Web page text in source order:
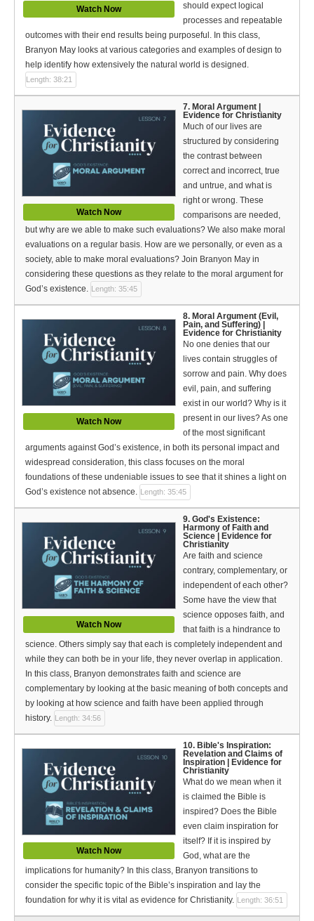
Watch Now
should expect logical
processes and repeatable
outcomes with their end results being purposeful. In this class,
Branyon May looks at various categories and examples of design to
help identify how extensively the natural world is designed.
Length: 38:21
Watch Now
7. Moral Argument |
Evidence for Christianity
Much of our lives are
structured by considering
the contrast between
correct and incorrect, true
and untrue, and what is
right or wrong. These
comparisons are needed,
but why are we able to make such evaluations? We also make moral
evaluations on a regular basis. How are we personally, or even as a
society, able to make moral evaluations? Join Branyon May in
considering these questions as they relate to the moral argument for
God’s existence. Length: 35:45
Watch Now
8. Moral Argument (Evil,
Pain, and Suffering) |
Evidence for Christianity
No one denies that our
lives contain struggles of
sorrow and pain. Why does
evil, pain, and suffering
exist in our world? Why is it
present in our lives? As one
of the most significant
arguments against God’s existence, in both its personal impact and
widespread consideration, this class focuses on the moral
foundations of these undeniable issues to see that it shines a light on
God’s existence not absence. Length: 35:45
Watch Now
9. God's Existence:
Harmony of Faith and
Science | Evidence for
Christianity
Are faith and science
contrary, complementary, or
independent of each other?
Some have the view that
science opposes faith, and
that faith is a hindrance to
science. Others simply say that each is completely independent and
while they can both be in your life, they never overlap in application.
In this class, Branyon demonstrates faith and science are
complementary by looking at the basic meaning of both concepts and
by looking at how science and faith have been applied through
history. Length: 34:56
Watch Now
10. Bible's Inspiration:
Revelation and Claims of
Inspiration | Evidence for
Christianity
What do we mean when it
is claimed the Bible is
inspired? Does the Bible
even claim inspiration for
itself? If it is inspired by
God, what are the
implications for humanity? In this class, Branyon transitions to
consider the specific topic of the Bible’s inspiration and lay the
foundation for why it is vital as evidence for Christianity. Length: 36:51